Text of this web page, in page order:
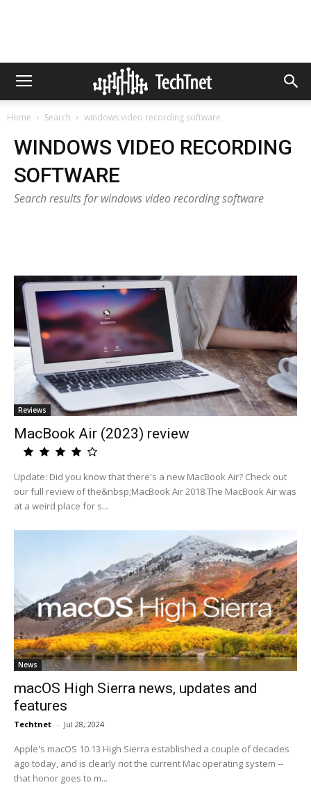
Home Search windows video recording software
WINDOWS VIDEO RECORDING
SOFTWARE
Search results for windows video recording software
Reviews
MacBook Air (2023) review
Update: Did you know that there's a new MacBook Air? Check out
our full review of the&nbsp;MacBook Air 2018.The MacBook Air was
at a weird place for s...
News
macOS High Sierra news, updates and
features
Techtnet - Jul 28, 2024
Apple's macOS 10.13 High Sierra established a couple of decades
ago today, and is clearly not the current Mac operating system --
that honor goes to m...